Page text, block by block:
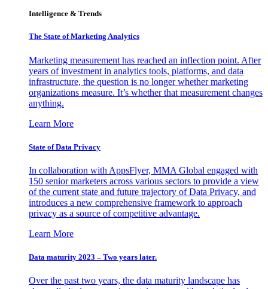
Intelligence & Trends
The State of Marketing Analytics
Marketing measurement has reached an inflection point. After
years of investment in analytics tools, platforms, and data
infrastructure, the question is no longer whether marketing
organizations measure. It’s whether that measurement changes
anything.
Learn More
State of Data Privacy
In collaboration with AppsFlyer, MMA Global engaged with
150 senior marketers across various sectors to provide a view
of the current state and future trajectory of Data Privacy, and
introduces a new comprehensive framework to approach
privacy as a source of competitive advantage.
Learn More
Data maturity 2023 – Two years later.
Over the past two years, the data maturity landscape has